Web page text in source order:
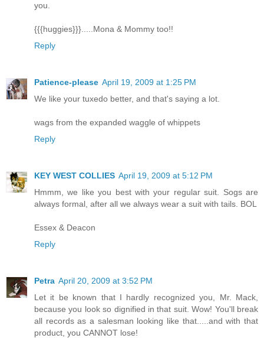
you.
{{{huggies}}}.....Mona & Mommy too!!
Reply
Patience-please April 19, 2009 at 1:25 PM
We like your tuxedo better, and that's saying a lot.
wags from the expanded waggle of whippets
Reply
KEY WEST COLLIES April 19, 2009 at 5:12 PM
Hmmm, we like you best with your regular suit. Sogs are
always formal, after all we always wear a suit with tails. BOL
Essex & Deacon
Reply
Petra April 20, 2009 at 3:52 PM
Let it be known that I hardly recognized you, Mr. Mack,
because you look so dignified in that suit. Wow! You'll break
all records as a salesman looking like that.....and with that
product, you CANNOT lose!